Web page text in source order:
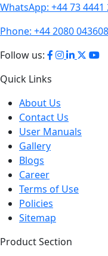
WhatsApp: +44 73 4441
Phone: +44 2080 043608
Follow us:
Quick Links
About Us
Contact Us
User Manuals
Gallery
Blogs
Career
Terms of Use
Policies
Sitemap
Product Section